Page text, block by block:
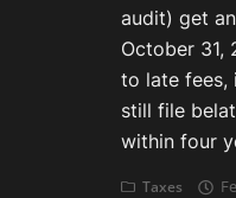
audit) get
October 31,
to late fees,
still file
within four
Taxes